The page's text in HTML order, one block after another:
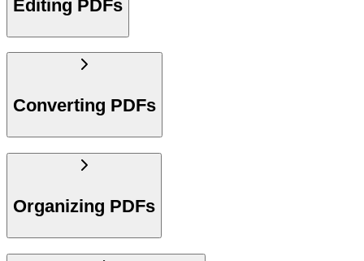
Editing PDFs
Converting PDFs
Organizing PDFs